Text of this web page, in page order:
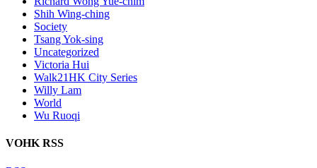
Shih Wing-ching
Society
Tsang Yok-sing
Uncategorized
Victoria Hui
Walk21HK City Series
Willy Lam
World
Wu Ruoqi
VOHK RSS